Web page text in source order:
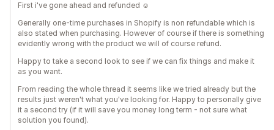
First i've gone ahead and refunded ☺️
Generally one-time purchases in Shopify is non refundable which is
also stated when purchasing. However of course if there is something
evidently wrong with the product we will of course refund.
Happy to take a second look to see if we can fix things and make it
as you want.
From reading the whole thread it seems like we tried already but the
results just weren't what you've looking for. Happy to personally give
it a second try (if it will save you money long term - not sure what
solution you found).